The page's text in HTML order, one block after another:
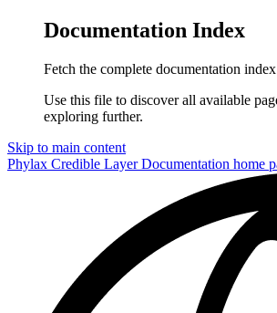
Documentation Index
Fetch the complete documentation
Use this file to discover all available
exploring further.
Skip to main content
Phylax Credible Layer Documentation home